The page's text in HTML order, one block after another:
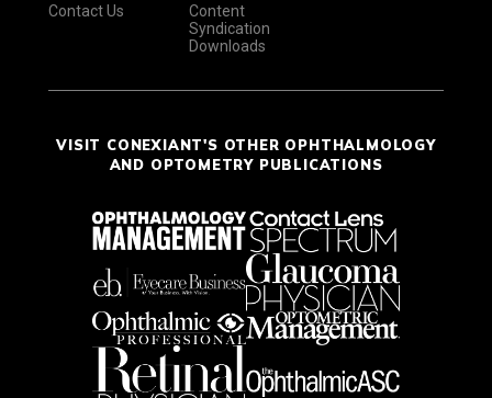
Contact Us
Content
Syndication
Downloads
VISIT CONEXIANT'S OTHER OPHTHALMOLOGY
AND OPTOMETRY PUBLICATIONS